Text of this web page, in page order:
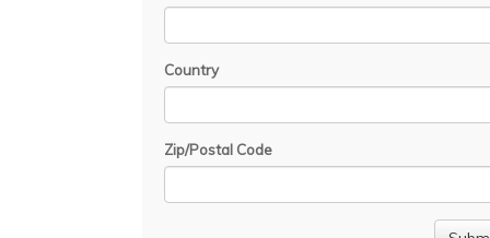
Country
Zip/Postal Code